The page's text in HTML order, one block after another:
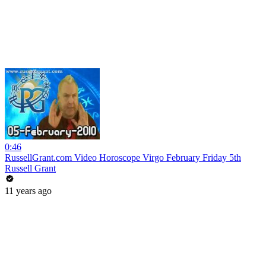
0:46
RussellGrant.com Video Horoscope Virgo February Friday 5th
Russell Grant
11 years ago